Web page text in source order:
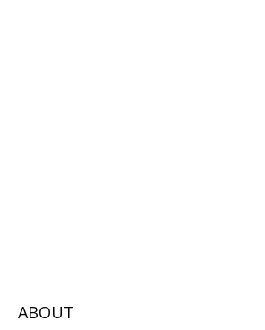
ABOUT